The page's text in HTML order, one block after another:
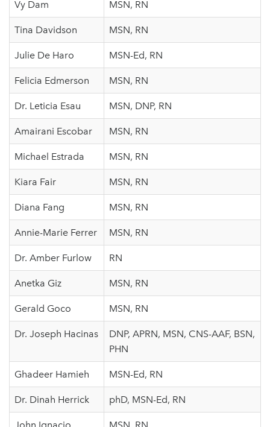
Vy Dam MSN, RN
Tina Davidson MSN, RN
Julie De Haro MSN-Ed, RN
Felicia Edmerson MSN, RN
Dr. Leticia Esau MSN, DNP, RN
Amairani Escobar MSN, RN
Michael Estrada MSN, RN
Kiara Fair MSN, RN
Diana Fang MSN, RN
Annie-Marie Ferrer MSN, RN
Dr. Amber Furlow RN
Anetka Giz MSN, RN
Gerald Goco MSN, RN
Dr. Joseph Hacinas
DNP, APRN, MSN, CNS-AAF, BSN,
PHN
Ghadeer Hamieh MSN-Ed, RN
Dr. Dinah Herrick phD, MSN-Ed, RN